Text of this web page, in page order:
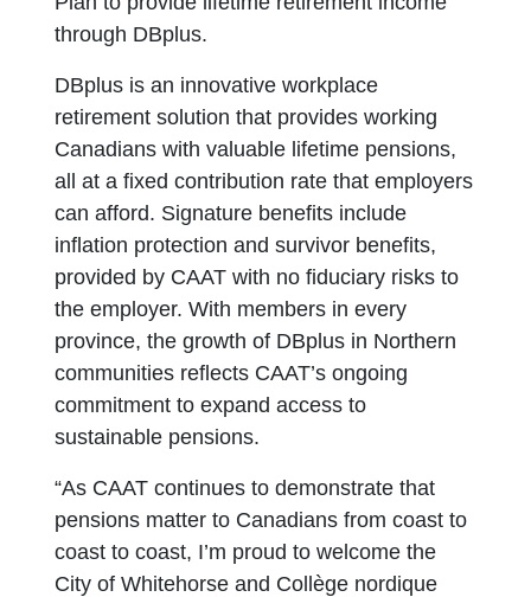
through DBplus.
DBplus is an innovative workplace
retirement solution that provides working
Canadians with valuable lifetime pensions,
all at a fixed contribution rate that employers
can afford. Signature benefits include
inflation protection and survivor benefits,
provided by CAAT with no fiduciary risks to
the employer. With members in every
province, the growth of DBplus in Northern
communities reflects CAAT’s ongoing
commitment to expand access to
sustainable pensions.
“As CAAT continues to demonstrate that
pensions matter to Canadians from coast to
coast to coast, I’m proud to welcome the
City of Whitehorse and Collège nordique